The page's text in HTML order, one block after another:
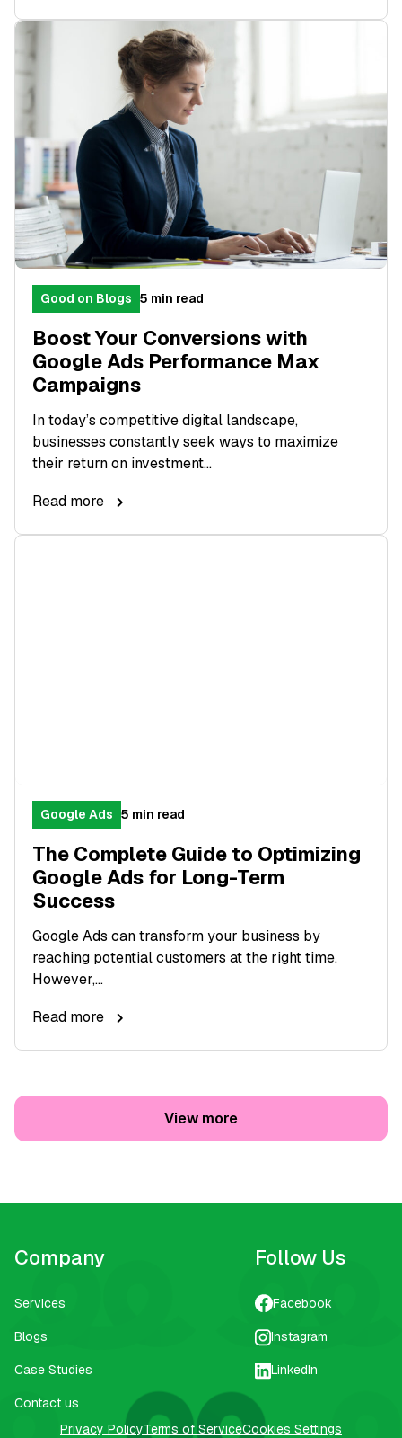
Good on Blogs 5 min read
Boost Your Conversions with
Google Ads Performance Max
Campaigns
In today’s competitive digital landscape,
businesses constantly seek ways to maximize
their return on investment...
Read more
Google Ads 5 min read
The Complete Guide to Optimizing
Google Ads for Long-Term
Success
Google Ads can transform your business by
reaching potential customers at the right time.
However,...
Read more
View more
Company
Services
Blogs
Case Studies
Contact us
Follow Us
Facebook
Instagram
LinkedIn
Privacy PolicyTerms of ServiceCookies Settings